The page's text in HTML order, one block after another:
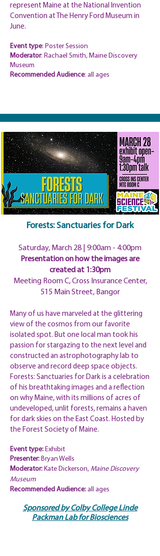
represent Maine at the National Invention
Convention at The Henry Ford Museum in
June.
Event type: Poster Session
Moderator: Rachael Smith, Maine Discovery
Museum
Recommended Audience: all ages
Forests: Sanctuaries for Dark
Saturday, March 28 | 9:00am - 4:00pm
Presentation on how the images are
created at 1:30pm
Meeting Room C, Cross Insurance Center,
515 Main Street, Bangor
Many of us have marveled at the glittering
view of the cosmos from our favorite
isolated spot. But one local man took his
passion for stargazing to the next level and
constructed an astrophotography lab to
observe and record deep space objects.
Forests: Sanctuaries for Dark is a celebration
of his breathtaking images and a reflection
on why Maine, with its millions of acres of
undeveloped, unlit forests, remains a haven
for dark skies on the East Coast. Hosted by
the Forest Society of Maine.
Event type: Exhibit
Presenter: Bryan Wells
Moderator: Kate Dickerson, Maine Discovery
Museum
Recommended Audience: all ages
Sponsored by Colby College Linde
Packman Lab for Biosciences